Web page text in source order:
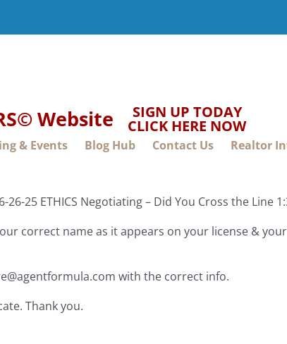
& Events Blog Hub Contact Us Realtor
Website SIGN UP TODAY
CLICK HERE NOW
25 ETHICS Negotiating – Did You Cross the Line
correct name as it appears on your license &
with the correct info.
Thank you.